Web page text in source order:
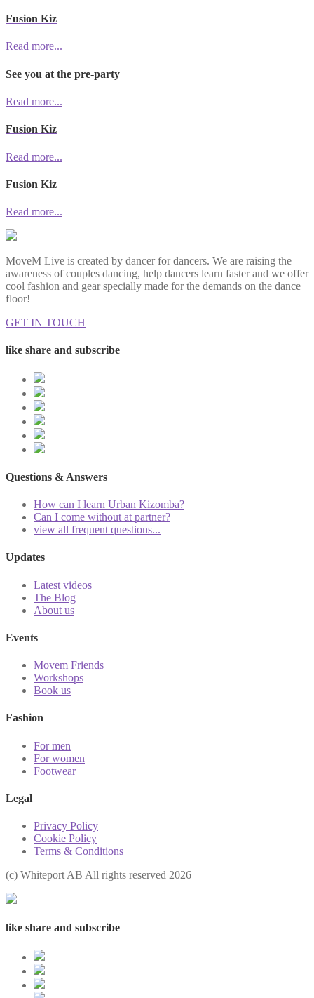
Fusion Kiz
Read more...
See you at the pre-party
Read more...
Fusion Kiz
Read more...
Fusion Kiz
Read more...
MoveM Live is created by dancer for dancers. We are raising the
awareness of couples dancing, help dancers learn faster and we offer
cool fashion and gear specially made for the demands on the dance
floor!
GET IN TOUCH
like share and subscribe
Questions & Answers
How can I learn Urban Kizomba?
Can I come without at partner?
view all frequent questions...
Updates
Latest videos
The Blog
About us
Events
Movem Friends
Workshops
Book us
Fashion
For men
For women
Footwear
Legal
Privacy Policy
Cookie Policy
Terms & Conditions
(с) Whiteport AB All rights reserved 2026
like share and subscribe